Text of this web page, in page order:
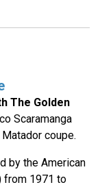
The Golden
Scaramanga
coupe.
by the American
from 1971 to